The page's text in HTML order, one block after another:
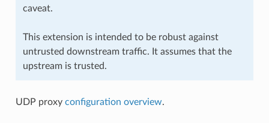
caveat.
This extension is intended to be robust against
untrusted downstream traffic. It assumes that the
upstream is trusted.
UDP proxy configuration overview.